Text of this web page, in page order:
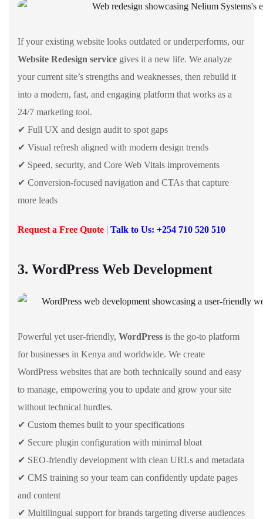
If your existing website looks outdated or underperforms, our
Website Redesign service gives it a new life. We analyze
your current site’s strengths and weaknesses, then rebuild it
into a modern, fast, and engaging platform that works as a
24/7 marketing tool.
✔ Full UX and design audit to spot gaps
✔ Visual refresh aligned with modern design trends
✔ Speed, security, and Core Web Vitals improvements
✔ Conversion-focused navigation and CTAs that capture
more leads
Request a Free Quote | Talk to Us: +254 710 520 510
3. WordPress Web Development
Powerful yet user-friendly, WordPress is the go-to platform
for businesses in Kenya and worldwide. We create
WordPress websites that are both technically sound and easy
to manage, empowering you to update and grow your site
without technical hurdles.
✔ Custom themes built to your specifications
✔ Secure plugin configuration with minimal bloat
✔ SEO-friendly development with clean URLs and metadata
✔ CMS training so your team can confidently update pages
and content
✔ Multilingual support for brands targeting diverse audiences